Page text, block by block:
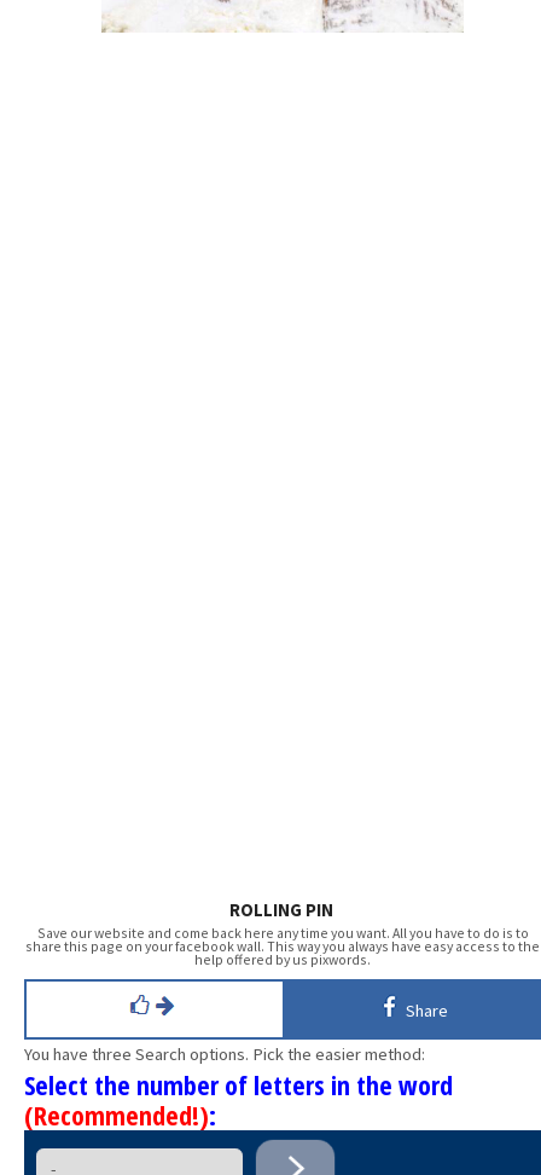
ROLLING PIN
Save our website and come back here any time you want. All you have to do is to
share this page on your facebook wall. This way you always have easy access to the
help offered by us pixwords.
Share
You have three Search options. Pick the easier method:
Select the number of letters in the word
(Recommended!):